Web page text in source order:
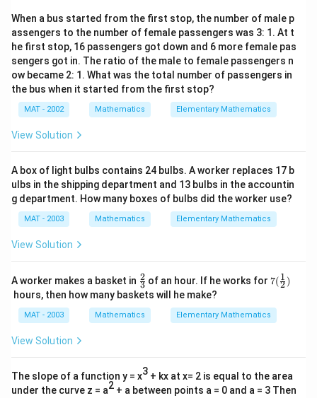
When a bus started from the first stop, the number of male p
assengers to the number of female passengers was 3: 1. At t
he first stop, 16 passengers got down and 6 more female pas
sengers got in. The ratio of the male to female passengers n
ow became 2: 1. What was the total number of passengers in
the bus when it started from the first stop?
MAT - 2002 Mathematics Elementary Mathematics
View Solution
A box of light bulbs contains 24 bulbs. A worker replaces 17 b
ulbs in the shipping department and 13 bulbs in the accountin
g department. How many boxes of bulbs did the worker use?
MAT - 2003 Mathematics Elementary Mathematics
View Solution
A worker makes a basket in \fr
ac
{2}
{3}
3
2 of an hour. If he works for7(\f
rac
{2})
7(2
1 )
hours, then how many baskets will he make?
MAT - 2003 Mathematics Elementary Mathematics
View Solution
The slope of a function y = x3 + kx at x= 2 is equal to the area
under the curve z = a2 + a between points a = 0 and a = 3 Then